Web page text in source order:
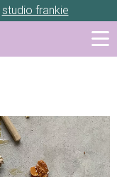
studio frankie